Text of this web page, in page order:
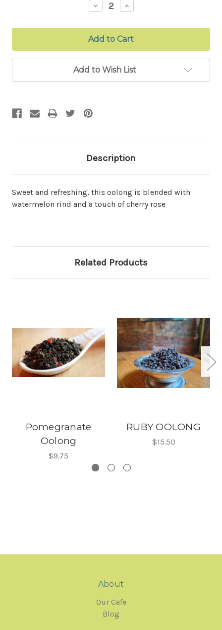
Decrease
Quantity:
Increase
Quantity:
Add to Wish List
Description
Sweet and refreshing, this oolong is blended with
watermelon rind and a touch of cherry rose
Related Products
Pomegranate
Oolong
$9.75
RUBY OOLONG
$15.50
About
Our Cafe
Blog